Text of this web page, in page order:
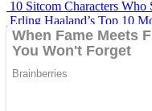
10 Sitcom Characters
Erling Haaland’s Top 10
Iconic ’90s Movie Couples
’70s Oscars Fashion Was
Advertisements